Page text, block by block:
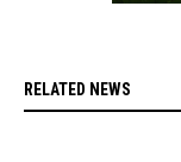
RELATED NEWS